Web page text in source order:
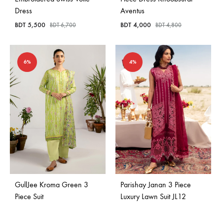
Dress
BDT 5,500 BDT6,700
Aventus
BDT 4,000 BDT4,800
6%
GullJee Kroma Green 3
Piece Suit
4%
Parishay Janan 3 Piece
Luxury Lawn Suit JL12